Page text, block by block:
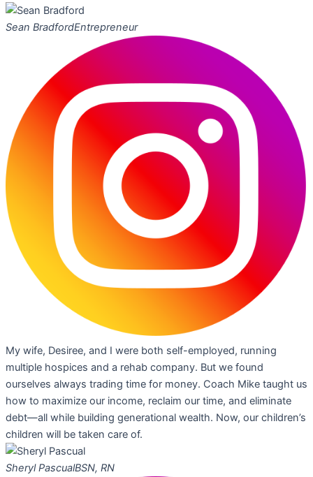
Sean BradfordEntrepreneur
My wife, Desiree, and I were both self-employed, running
multiple hospices and a rehab company. But we found
ourselves always trading time for money. Coach Mike taught us
how to maximize our income, reclaim our time, and eliminate
debt—all while building generational wealth. Now, our children’s
children will be taken care of.
Sheryl PascualBSN, RN